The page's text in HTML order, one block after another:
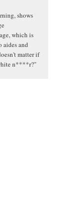
shows
which is
aides and
matter if
n****r?"